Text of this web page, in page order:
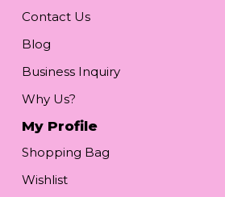
Contact Us
Blog
Business Inquiry
Why Us?
My Profile
Shopping Bag
Wishlist